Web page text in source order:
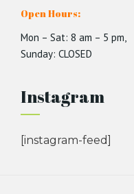
Open Hours:
Mon – Sat: 8 am – 5 pm,
Sunday: CLOSED
Instagram
[instagram-feed]